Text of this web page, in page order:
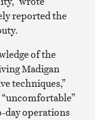
reported the
of the
Madigan
techniques,”
day operations